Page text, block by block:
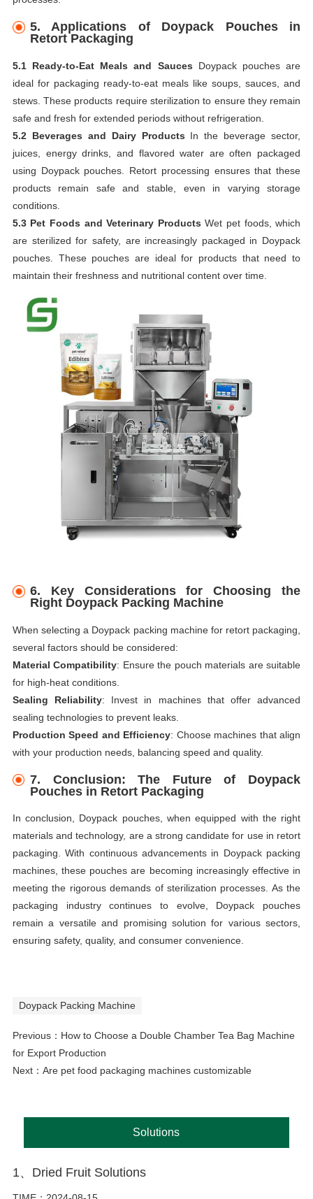
5. Applications of Doypack Pouches in
Retort Packaging
5.1 Ready-to-Eat Meals and Sauces Doypack pouches are
ideal for packaging ready-to-eat meals like soups, sauces, and
stews. These products require sterilization to ensure they remain
safe and fresh for extended periods without refrigeration.
5.2 Beverages and Dairy Products In the beverage sector,
juices, energy drinks, and flavored water are often packaged
using Doypack pouches. Retort processing ensures that these
products remain safe and stable, even in varying storage
conditions.
5.3 Pet Foods and Veterinary Products Wet pet foods, which
are sterilized for safety, are increasingly packaged in Doypack
pouches. These pouches are ideal for products that need to
maintain their freshness and nutritional content over time.
6. Key Considerations for Choosing the
Right Doypack Packing Machine
When selecting a Doypack packing machine for retort packaging,
several factors should be considered:
Material Compatibility: Ensure the pouch materials are suitable
for high-heat conditions.
Sealing Reliability: Invest in machines that offer advanced
sealing technologies to prevent leaks.
Production Speed and Efficiency: Choose machines that align
with your production needs, balancing speed and quality.
7. Conclusion: The Future of Doypack
Pouches in Retort Packaging
In conclusion, Doypack pouches, when equipped with the right
materials and technology, are a strong candidate for use in retort
packaging. With continuous advancements in Doypack packing
machines, these pouches are becoming increasingly effective in
meeting the rigorous demands of sterilization processes. As the
packaging industry continues to evolve, Doypack pouches
remain a versatile and promising solution for various sectors,
ensuring safety, quality, and consumer convenience.
Doypack Packing Machine
Previous： How to Choose a Double Chamber Tea Bag Machine
for Export Production
Next： Are pet food packaging machines customizable
Solutions
1、Dried Fruit Solutions